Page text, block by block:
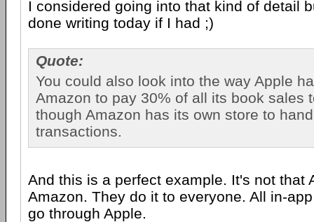
I considered going into that kind of detail
done writing today if I had ;)
Quote:
You could also look into the way Apple
Amazon to pay 30% of all its book sales
though Amazon has its own store to
transactions.
And this is a perfect example. It's not that
Amazon. They do it to everyone. All in-
go through Apple.